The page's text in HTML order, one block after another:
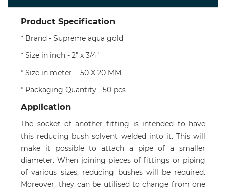
Product Specification
* Brand - Supreme aqua gold
* Size in inch - 2" x 3/4"
* Size in meter - 50 X 20 MM
* Packaging Quantity - 50 pcs
Application
The socket of another fitting is intended to have
this reducing bush solvent welded into it. This will
make it possible to attach a pipe of a smaller
diameter. When joining pieces of fittings or piping
of various sizes, reducing bushes will be required.
Moreover, they can be utilised to change from one